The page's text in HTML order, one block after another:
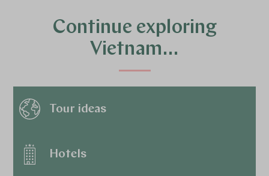
Continue exploring
Vietnam…
Tour ideas
Hotels